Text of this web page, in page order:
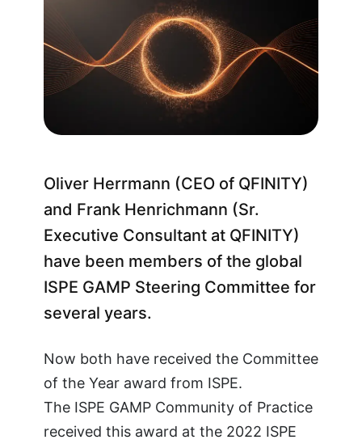
Oliver Herrmann (CEO of QFINITY)
and Frank Henrichmann (Sr.
Executive Consultant at QFINITY)
have been members of the global
ISPE GAMP Steering Committee for
several years.
Now both have received the Committee
of the Year award from ISPE.
The ISPE GAMP Community of Practice
received this award at the 2022 ISPE